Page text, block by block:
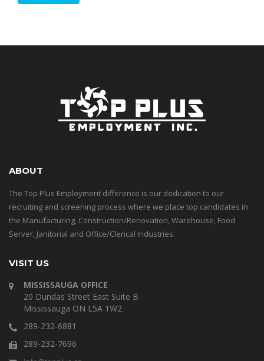
ABOUT
The Top Plus Employment difference is our dedication to our
recruiting and screening process where we place top candidates in
the Manufacturing, Construction/Renovation, Warehouse, Food
Server, Janitorial and Office/Clerical Industries.
VISIT US
MISSISSAUGA OFFICE
20 Dundas Street East Suite B
Mississauga ON L5A 1W2
289-232-6881
289-232-7696